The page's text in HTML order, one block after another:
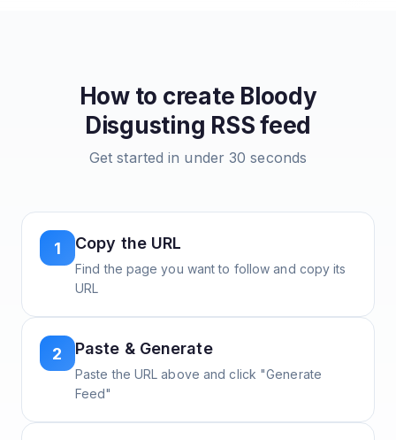
How to create Bloody
Disgusting RSS feed
Get started in under 30 seconds
1 Copy the URL
Find the page you want to follow and copy its
URL
2 Paste & Generate
Paste the URL above and click "Generate
Feed"